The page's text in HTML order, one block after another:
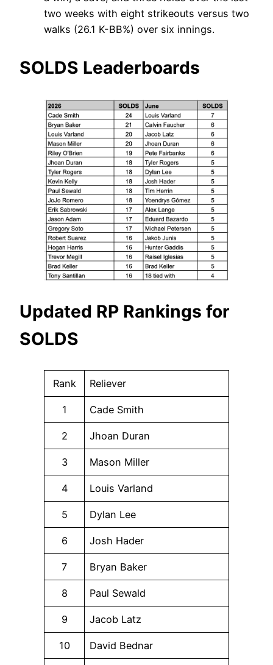
two weeks with eight strikeouts versus two
walks (26.1 K-BB%) over six innings.
SOLDS Leaderboards
Updated RP Rankings for
SOLDS
Rank Reliever
1 Cade Smith
2 Jhoan Duran
3 Mason Miller
4 Louis Varland
5 Dylan Lee
6 Josh Hader
7 Bryan Baker
8 Paul Sewald
9 Jacob Latz
10 David Bednar